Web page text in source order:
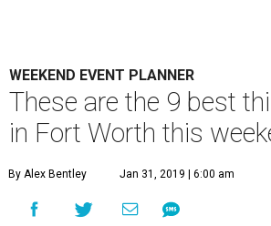
WEEKEND EVENT PLANNER
These are the 9 best
in Fort Worth this
By Alex Bentley Jan 31, 2019 | 6:00 am